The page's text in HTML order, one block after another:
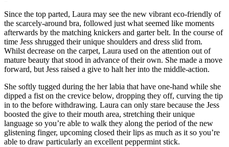
Since the top parted, Laura may see the new vibrant eco-friendly of
the scarcely-around bra, followed just what seemed like moments
afterwards by the matching knickers and garter belt. In the course of
time Jess shrugged their unique shoulders and dress slid from.
Whilst decrease on the carpet, Laura used on the attention out of
mature beauty that stood in advance of their own. She made a move
forward, but Jess raised a give to halt her into the middle-action.
She softly tugged during the her labia that have one-hand while she
dipped a fist on the crevice below, dropping they off, curving the tip
in to the before withdrawing. Laura can only stare because the Jess
boosted the give to their mouth area, stretching their unique
language so you’re able to walk they along the period of the new
glistening finger, upcoming closed their lips as much as it so you’re
able to draw particularly an excellent peppermint stick.